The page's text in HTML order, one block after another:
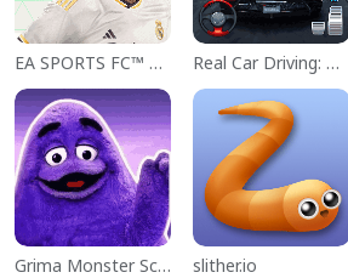
EA SPORTS FC™ Mobile Soccer Real Car Driving: Race City 3D
Grima Monster Scary Survival slither.io